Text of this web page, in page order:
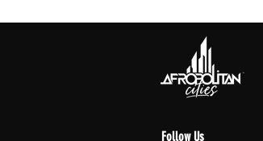
Follow Us